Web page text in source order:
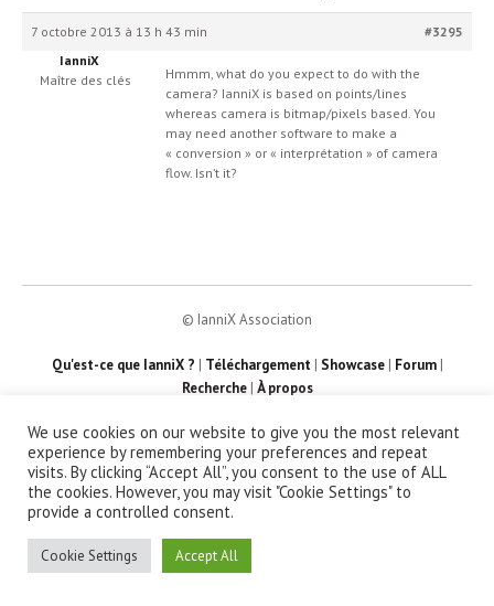
7 octobre 2013 à 13 h 43 min
#3295
IanniX
Maître des clés
Hmmm, what do you expect to do with the
camera? IanniX is based on points/lines
whereas camera is bitmap/pixels based. You
may need another software to make a
« conversion » or « interprétation » of camera
flow. Isn’t it?
© IanniX Association
Qu'est-ce que IanniX ? | Téléchargement| Showcase| Forum|
Recherche| À propos
We use cookies on our website to give you the most relevant
experience by remembering your preferences and repeat
visits. By clicking “Accept All”, you consent to the use of ALL
the cookies. However, you may visit "Cookie Settings" to
provide a controlled consent.
Cookie Settings Accept All